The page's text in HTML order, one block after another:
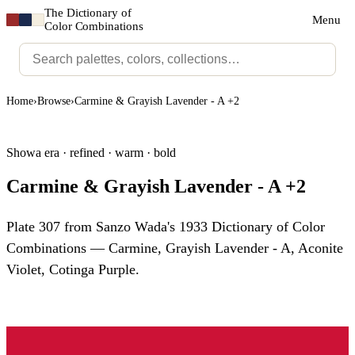
The Dictionary of
Color Combinations
Menu
Home›Browse›Carmine & Grayish Lavender - A +2
Showa era · refined · warm · bold
Carmine & Grayish Lavender - A +2
Plate 307 from Sanzo Wada's 1933 Dictionary of Color
Combinations — Carmine, Grayish Lavender - A, Aconite
Violet, Cotinga Purple.